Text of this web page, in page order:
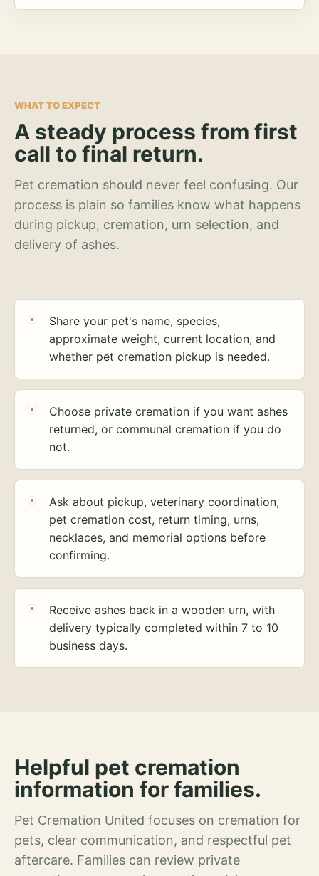
WHAT TO EXPECT
A steady process from first
call to final return.
Pet cremation should never feel confusing. Our
process is plain so families know what happens
during pickup, cremation, urn selection, and
delivery of ashes.
Share your pet's name, species,
approximate weight, current location, and
whether pet cremation pickup is needed.
Choose private cremation if you want ashes
returned, or communal cremation if you do
not.
Ask about pickup, veterinary coordination,
pet cremation cost, return timing, urns,
necklaces, and memorial options before
confirming.
Receive ashes back in a wooden urn, with
delivery typically completed within 7 to 10
business days.
Helpful pet cremation
information for families.
Pet Cremation United focuses on cremation for
pets, clear communication, and respectful pet
aftercare. Families can review private